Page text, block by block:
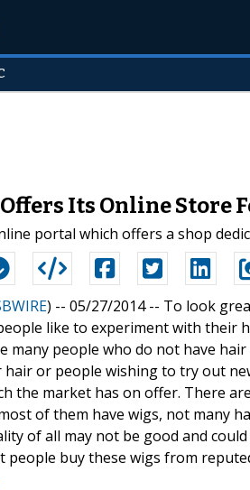
Its Online Store
portal which offers a shop
) -- 05/27/2014 -- To look
like to experiment with their
many people who do not have
hair or people wishing to try out
the market has on offer. There
of them have wigs, not many
of all may not be good and
people buy these wigs from